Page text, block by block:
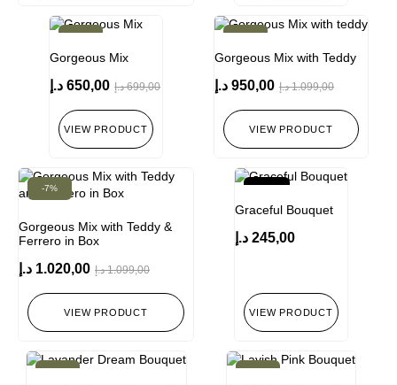
-7%
Gorgeous Mix
699,00 د.إ 650,00 د.إ
VIEW PRODUCT
-14%
Gorgeous Mix with Teddy
1.099,00 د.إ 950,00 د.إ
VIEW PRODUCT
-7%
Gorgeous Mix with Teddy &
Ferrero in Box
1.099,00 د.إ 1.020,00 د.إ
VIEW PRODUCT
New!
Graceful Bouquet
245,00 د.إ
VIEW PRODUCT
-11% -10%